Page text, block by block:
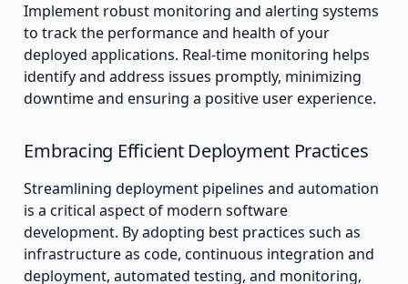
Implement robust monitoring and alerting systems
to track the performance and health of your
deployed applications. Real-time monitoring helps
identify and address issues promptly, minimizing
downtime and ensuring a positive user experience.
Embracing Efficient Deployment Practices
Streamlining deployment pipelines and automation
is a critical aspect of modern software
development. By adopting best practices such as
infrastructure as code, continuous integration and
deployment, automated testing, and monitoring,